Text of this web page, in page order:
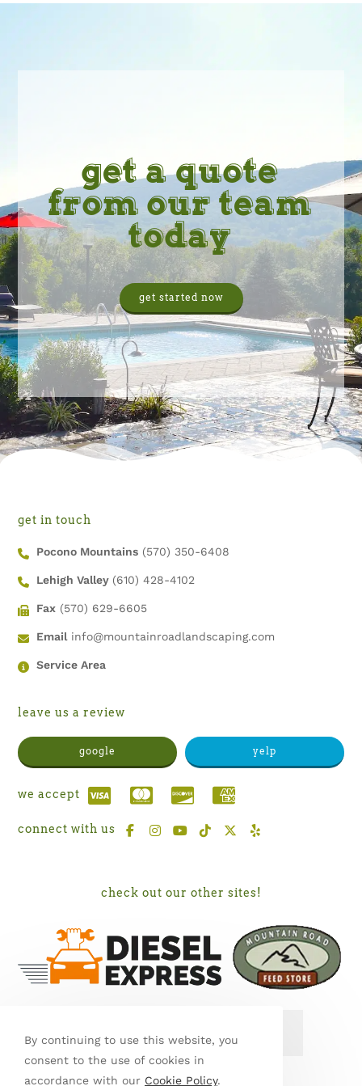
get a quote
from our team
today
get started now
get in touch
Pocono Mountains(570) 350-6408
Lehigh Valley (610) 428-4102
Fax(570) 629-6605
Emailinfo@mountainroadlandscaping.com
Service Area
leave us a review
google yelp
we accept
connect with us
check out our other sites!
By continuing to use this website, you
consent to the use of cookies in
accordance with our Cookie Policy.